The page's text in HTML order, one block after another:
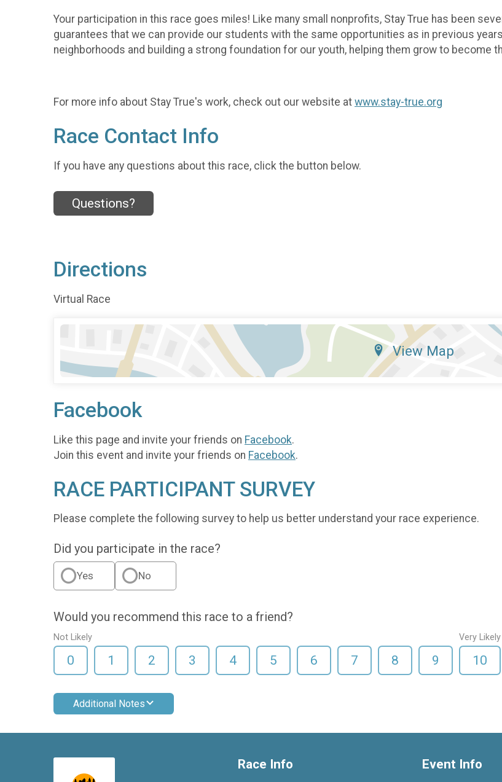
Your participation in this race goes miles! Like many small nonprofits, Stay True has been
guarantees that we can provide our students with the same opportunities as in previous
neighborhoods and building a strong foundation for our youth, helping them grow to become
For more info about Stay True's work, check out our website at www.stay-true.org
Race Contact Info
If you have any questions about this race, click the button below.
Questions?
Directions
Virtual Race
View Map
Facebook
Like this page and invite your friends on Facebook.
Join this event and invite your friends on Facebook.
RACE PARTICIPANT SURVEY
Please complete the following survey to help us better understand your race experience.
Did you participate in the race?
Yes No
Would you recommend this race to a friend?
Not Likely
0 1 2 3 4 5 6 7 8 9
Very Likely
10
Additional Notes
Race Info Event Info